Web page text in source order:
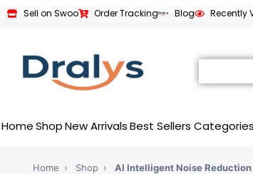
Sell on Swoo Order Tracking Blog Recently
HomeShop New Arrivals Best Sellers Categories
Home › Shop › AI Intelligent Noise